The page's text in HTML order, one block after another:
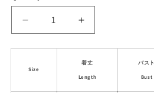
Decrease
quantity
for
Back
Increase
quantity
for
Gathered
Back
Size
着丈
Length
バスト
Bust